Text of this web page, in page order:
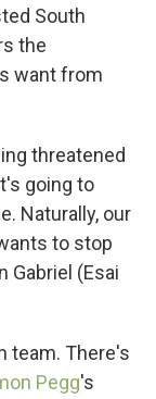
South
the
want from
threatened
going to
Naturally, our
to stop
Gabriel (Esai
team. There's
Pegg's